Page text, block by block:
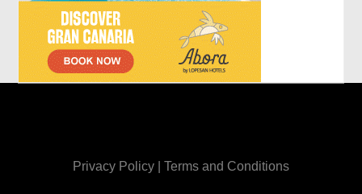
Privacy Policy Terms and Conditions